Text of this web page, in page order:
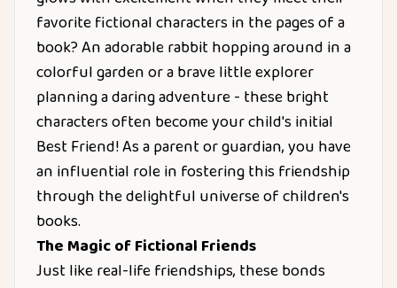
favorite fictional characters in the pages of a
book? An adorable rabbit hopping around in a
colorful garden or a brave little explorer
planning a daring adventure - these bright
characters often become your child's initial
Best Friend! As a parent or guardian, you have
an influential role in fostering this friendship
through the delightful universe of children's
books.
The Magic of Fictional Friends
Just like real-life friendships, these bonds